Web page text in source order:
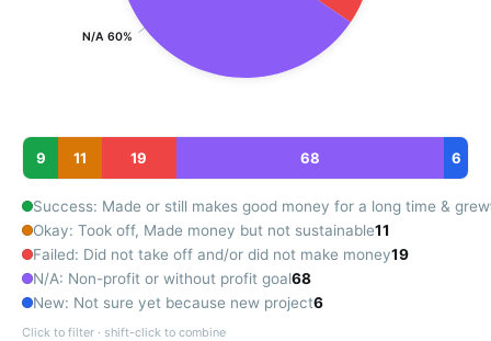
N/A 60%
9 11 19 68 6
Success: Made or still makes good money for a long time & grew
Okay: Took off, Made money but not sustainable11
Failed: Did not take off and/or did not make money19
N/A: Non-profit or without profit goal68
New: Not sure yet because new project6
Click to filter · shift-click to combine